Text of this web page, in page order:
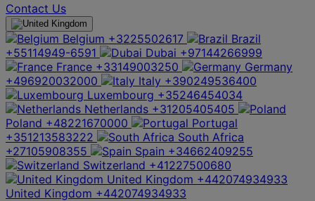
Contact Us
Belgium +3225502617
Brazil
+55114949-6591
Dubai +97144266999
France +33149003250
Germany
+496920032000
Italy +390249536400
Luxembourg +35246454034
Netherlands +31205405405
Poland +48221670000
Portugal
+351213583222
South Africa
+27105908355
Spain +34662409255
Switzerland +41227500680
United Kingdom +442074934933
United Kingdom +442074934933